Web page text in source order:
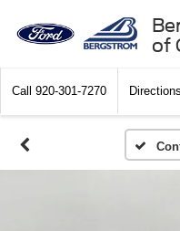
of
Call 920-301-7270 Directions